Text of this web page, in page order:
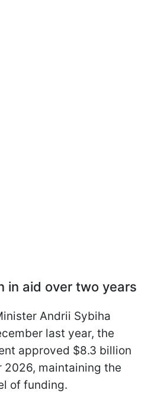
in aid over two years
Andrii Sybiha
last year, the
approved $8.3 billion
2026, maintaining the
of funding.